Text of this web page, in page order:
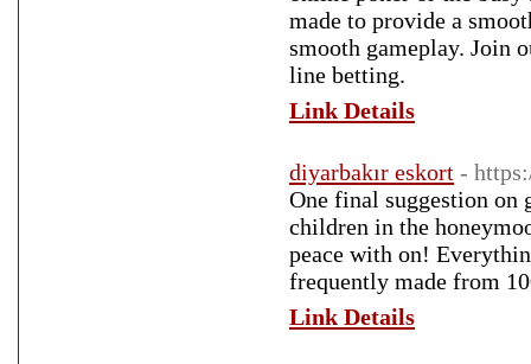
made to provide a
smooth gameplay. Join
line betting.
Link Details
diyarbakır eskort -
One final suggestion
children in the
peace with on!
frequently made from
Link Details